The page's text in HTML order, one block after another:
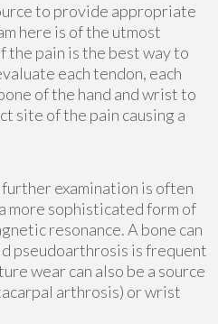
to provide appropriate
here is of the utmost
the pain is the best way to
each tendon, each
of the hand and wrist to
site of the pain causing a
examination is often
more sophisticated form of
resonance. A bone can
pseudoarthrosis is frequent
wear can also be a source
arthrosis) or wrist